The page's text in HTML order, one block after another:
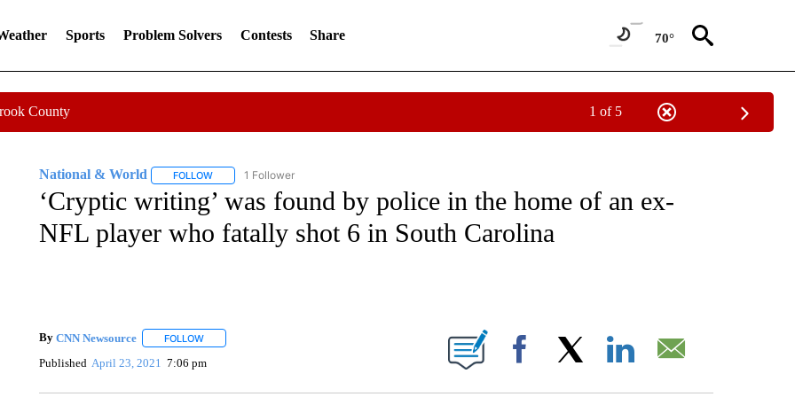
Sports Problem Solvers Contests Share 70°
County 1 of 5
National & World FOLLOWFOLLOW "NATIONAL & WORLD" TO RECEIVE NOTIFICATIONS ABOUT NEW PAGES ON "NATIONAL & WORLD".
1 Follower
‘Cryptic writing’ was found by police in the home of an ex-
NFL player who fatally shot 6 in South Carolina
By CNN Newsource FOLLOWFOLLOW "" TO RECEIVE NOTIFICATIONS ABOUT NEW PAGES ON "".
Published April 23, 2021 7:06 pm Facebook